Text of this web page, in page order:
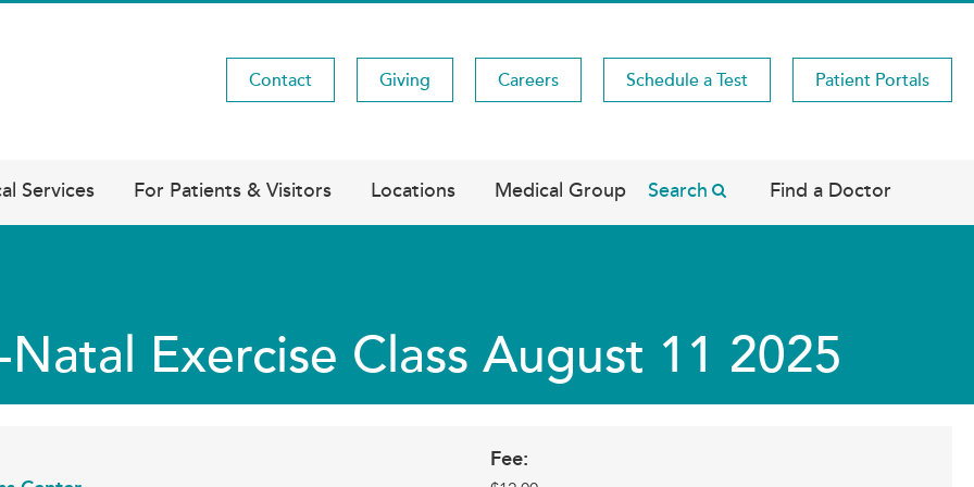
Utility
Contact Giving Careers Schedule a Test Patient Portals
Services For Patients & Visitors Locations Medical Group Search Find a Doctor
Natal Exercise Class August 11 2025
Fee: